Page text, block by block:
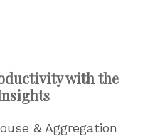
with the
& Aggregation